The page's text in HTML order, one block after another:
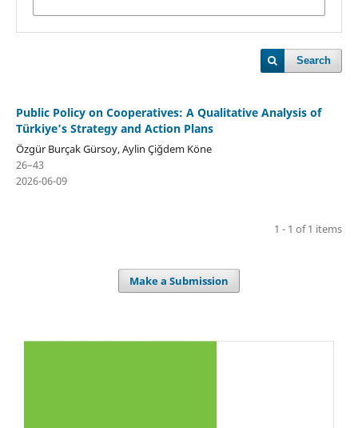
Search
Public Policy on Cooperatives: A Qualitative Analysis of
Türkiye’s Strategy and Action Plans
Özgür Burçak Gürsoy, Aylin Çiğdem Köne
26–43
2026-06-09
1 - 1 of 1 items
Make a Submission